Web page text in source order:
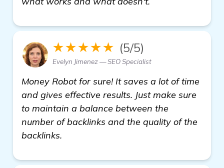
★★★★★ (5/5)
Evelyn Jimenez — SEO Specialist
Money Robot for sure! It saves a lot of time
and gives effective results. Just make sure
to maintain a balance between the
number of backlinks and the quality of the
backlinks.